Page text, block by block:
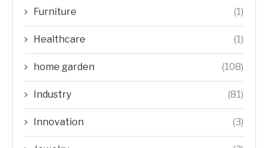
Furniture (1)
Healthcare (1)
home garden (108)
Industry (81)
Innovation (3)